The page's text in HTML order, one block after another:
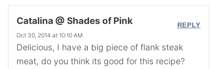
Catalina @ Shades of Pink
Oct 30, 2014 at 10:10 AM
Delicious, I have a big piece of flank steak
meat, do you think its good for this recipe?
REPLY